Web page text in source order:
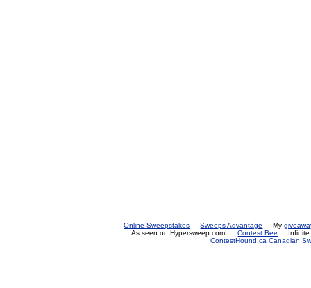
Online Sweepstakes Sweeps Advantage My
As seen on Hypersweep.com!Contest Bee
Infinite
ContestHound.ca Canadian